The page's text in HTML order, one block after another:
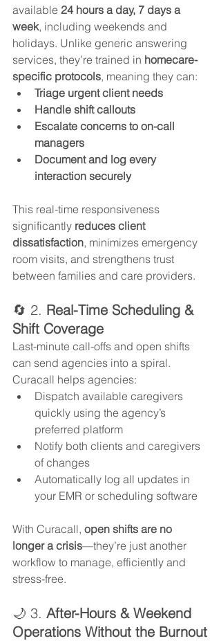
available 24 hours a day, 7 days a
week, including weekends and
holidays. Unlike generic answering
services, they’re trained in homecare-
specific protocols, meaning they can:
Triage urgent client needs
Handle shift callouts
Escalate concerns to on-call
managers
Document and log every
interaction securely
This real-time responsiveness
significantly reduces client
dissatisfaction, minimizes emergency
room visits, and strengthens trust
between families and care providers.
🔄 2. Real-Time Scheduling &
Shift Coverage
Last-minute call-offs and open shifts
can send agencies into a spiral.
Curacall helps agencies:
Dispatch available caregivers
quickly using the agency’s
preferred platform
Notify both clients and caregivers
of changes
Automatically log all updates in
your EMR or scheduling software
With Curacall, open shifts are no
longer a crisis—they’re just another
workflow to manage, efficiently and
stress-free.
🌙 3. After-Hours & Weekend
Operations Without the Burnout